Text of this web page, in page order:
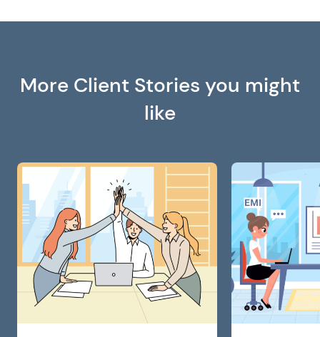
More Client Stories you might
like